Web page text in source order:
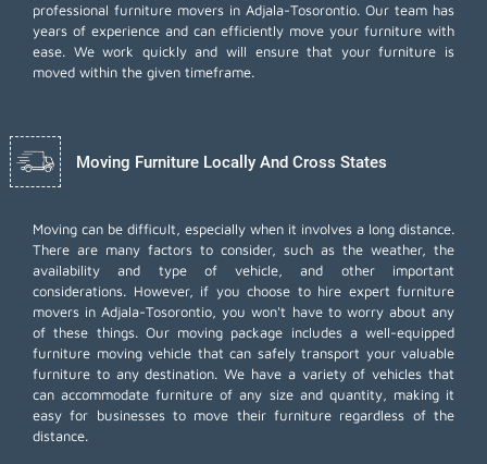
professional furniture movers in Adjala-Tosorontio. Our team has
years of experience and can efficiently move your furniture with
ease. We work quickly and will ensure that your furniture is
moved within the given timeframe.
Moving Furniture Locally And Cross States
Moving can be difficult, especially when it involves a long distance.
There are many factors to consider, such as the weather, the
availability and type of vehicle, and other important
considerations. However, if you choose to hire expert furniture
movers in Adjala-Tosorontio, you won't have to worry about any
of these things. Our moving package includes a well-equipped
furniture moving vehicle that can safely transport your valuable
furniture to any destination. We have a variety of vehicles that
can accommodate furniture of any size and quantity, making it
easy for businesses to move their furniture regardless of the
distance.